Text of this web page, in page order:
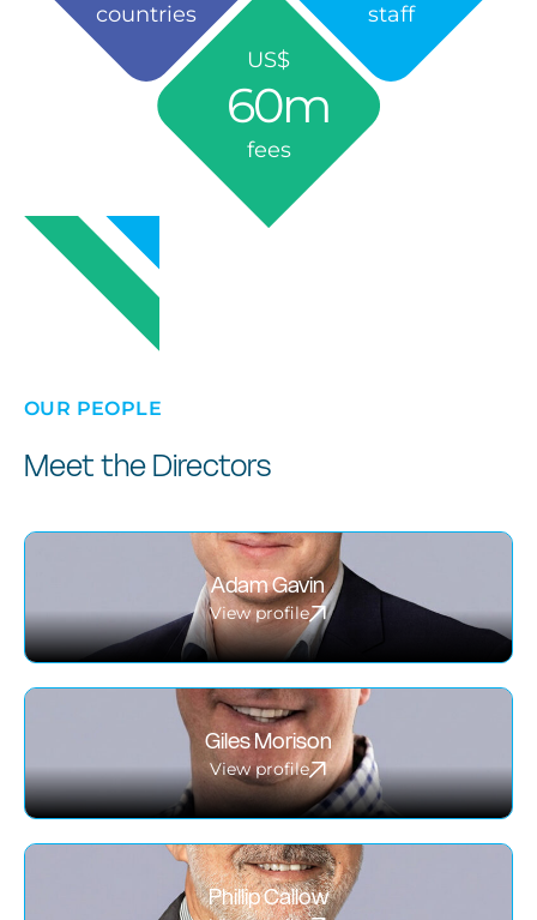
countries staff
US$
fees
60m
OUR PEOPLE
Meet the Directors
Adam Gavin
View profile
Giles Morison
View profile
Phillip Callow